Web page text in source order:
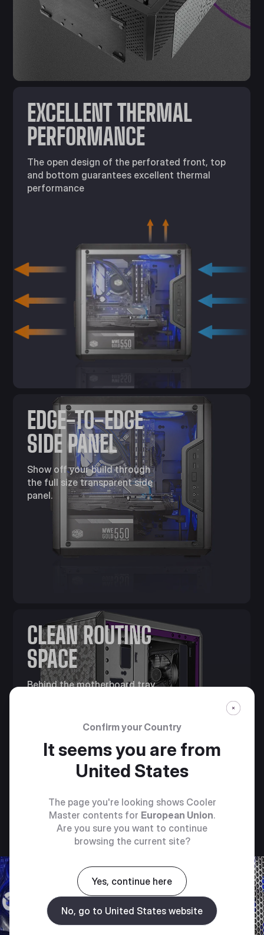
EDGE-TO-EDGE
SIDE PANEL
Show off your build through
the full size transparent side
panel.
EXCELLENT THERMAL
PERFORMANCE
The open design of the perforated front, top
and bottom guarantees excellent thermal
performance
CLEAN ROUTING
SPACE
Behind the motherboard tray,
Confirm your Country
It seems you are from
United States
The page you're looking shows Cooler
Master contents for European Union.
Are you sure you want to continue
browsing the current site?
Yes, continue here
No, go to United States website